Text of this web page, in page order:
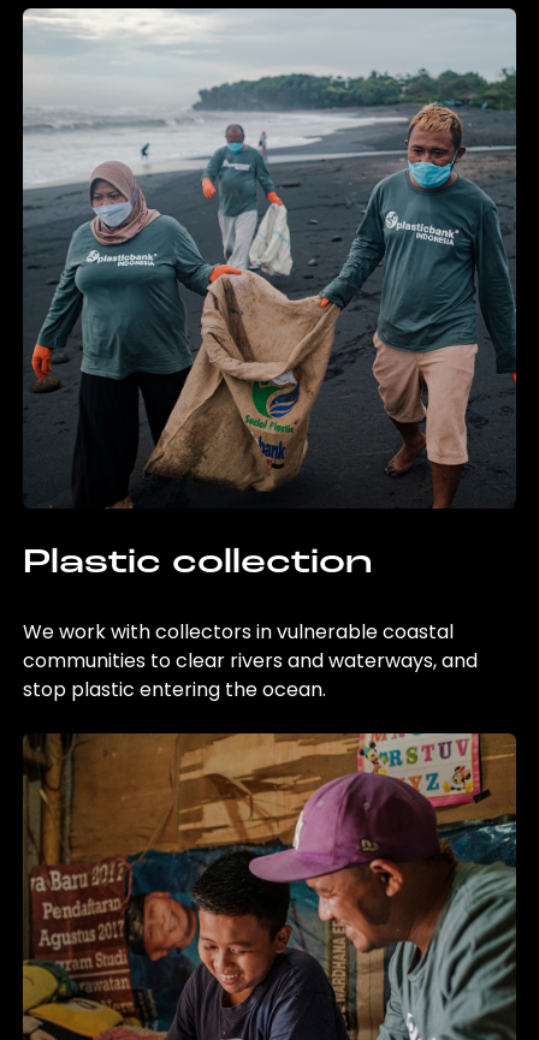
Plastic collection
We work with collectors in vulnerable coastal
communities to clear rivers and waterways, and
stop plastic entering the ocean.